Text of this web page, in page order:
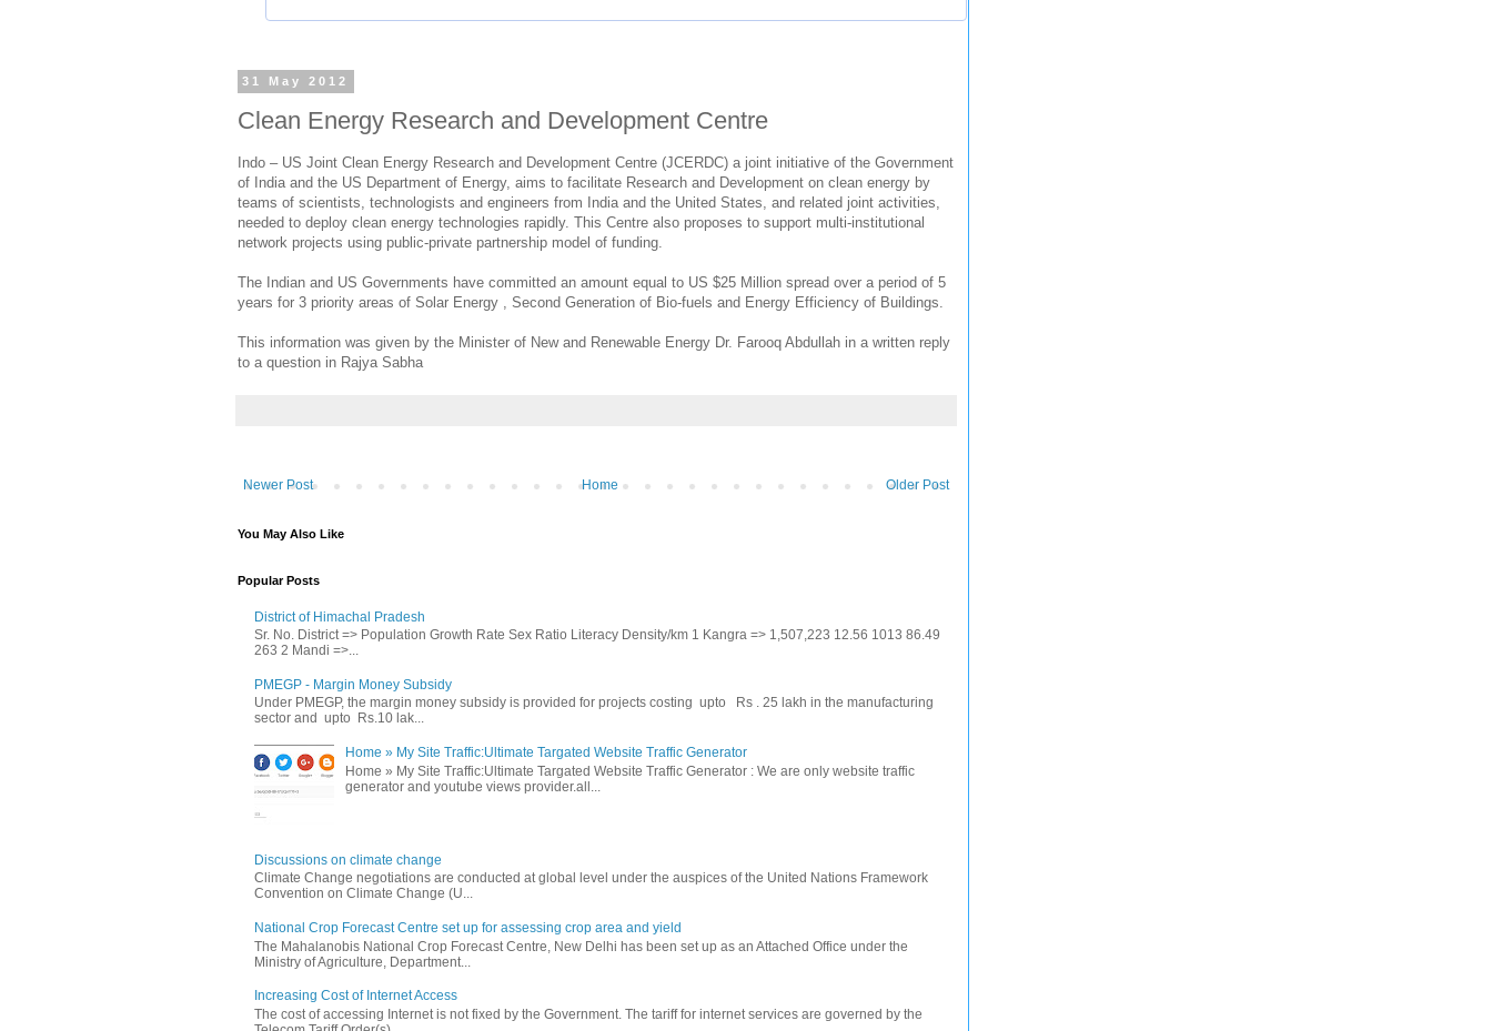
31 May 2012
Clean Energy Research and Development Centre
Indo – US Joint Clean Energy Research and Development Centre (JCERDC) a joint initiative of the Government
of India and the US Department of Energy, aims to facilitate Research and Development on clean energy by
teams of scientists, technologists and engineers from India and the United States, and related joint activities,
needed to deploy clean energy technologies rapidly. This Centre also proposes to support multi-institutional
network projects using public-private partnership model of funding.
The Indian and US Governments have committed an amount equal to US $25 Million spread over a period of 5
years for 3 priority areas of Solar Energy , Second Generation of Bio-fuels and Energy Efficiency of Buildings.
This information was given by the Minister of New and Renewable Energy Dr. Farooq Abdullah in a written reply
to a question in Rajya Sabha
Newer Post Older Post
Home
You May Also Like
Popular Posts
District of Himachal Pradesh
Sr. No. District => Population Growth Rate Sex Ratio Literacy Density/km 1 Kangra => 1,507,223 12.56 1013 86.49
263 2 Mandi =>...
PMEGP - Margin Money Subsidy
Under PMEGP, the margin money subsidy is provided for projects costing upto Rs . 25 lakh in the manufacturing
sector and upto Rs.10 lak...
Home » My Site Traffic:Ultimate Targated Website Traffic Generator
Home » My Site Traffic:Ultimate Targated Website Traffic Generator : We are only website traffic
generator and youtube views provider.all...
Discussions on climate change
Climate Change negotiations are conducted at global level under the auspices of the United Nations Framework
Convention on Climate Change (U...
National Crop Forecast Centre set up for assessing crop area and yield
The Mahalanobis National Crop Forecast Centre, New Delhi has been set up as an Attached Office under the
Ministry of Agriculture, Department...
Increasing Cost of Internet Access
The cost of accessing Internet is not fixed by the Government. The tariff for internet services are governed by the